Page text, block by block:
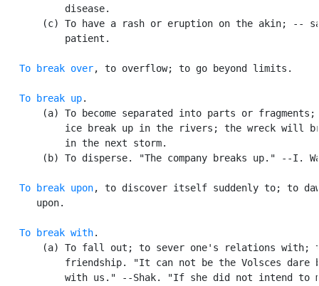
           disease.
(c) To have a rash or eruption on the akin; --
           patient.
To break over, to overflow; to go beyond limits.
To break up.
(a) To become separated into parts or fragments;
ice break up in the rivers; the wreck will
           in the next storm.
(b) To disperse. "The company breaks up." --I.
To break upon, to discover itself suddenly to; to
      upon.
To break with.
(a) To fall out; to sever one's relations with;
friendship. "It can not be the Volsces dare
with us." --Shak. "If she did not intend to